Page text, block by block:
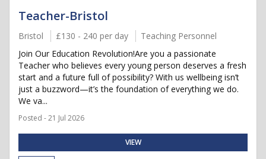
Teacher-Bristol
Bristol £130 - 240 per day
Teaching Personnel
Join Our Education Revolution!Are you a passionate
Teacher who believes every young person deserves a fresh
start and a future full of possibility? With us wellbeing isn’t
just a buzzword—it’s the foundation of everything we do.
We va...
Posted - 21 Jul 2026
VIEW